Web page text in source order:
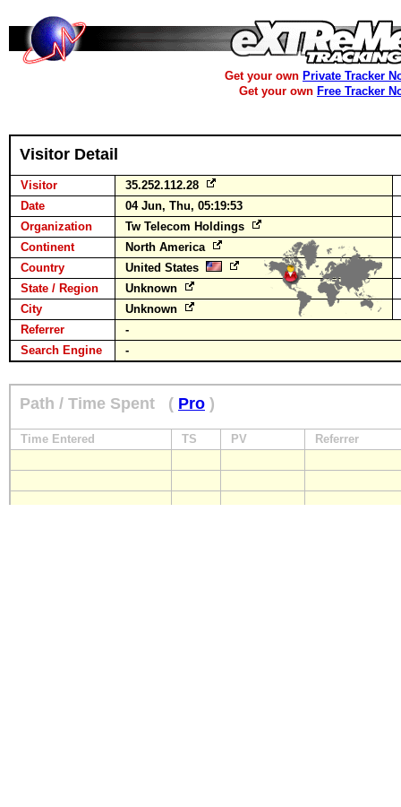
Get your own Private Tracker
Get your own Free Tracker
Visitor Detail
Visitor
35.252.112.28
Date
04 Jun, Thu, 05:19:53
Organization
Tw Telecom Holdings
Continent
North America
Country
United States
State / Region
Unknown
City
Unknown
Referrer
-
Search Engine
-
Path / Time Spent ( Pro )
Time Entered TS PV Referrer